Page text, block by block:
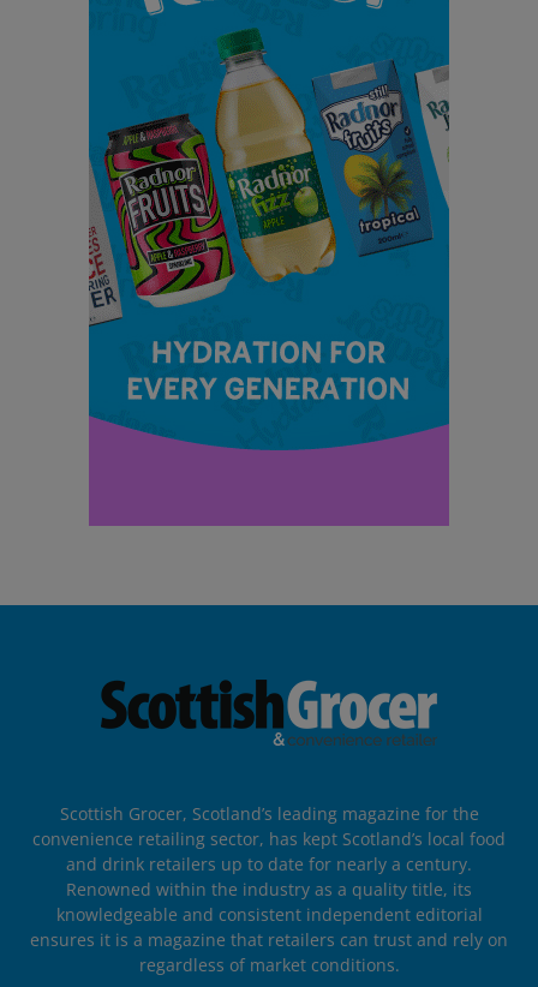
Scottish Grocer, Scotland’s leading magazine for the
convenience retailing sector, has kept Scotland’s local food
and drink retailers up to date for nearly a century.
Renowned within the industry as a quality title, its
knowledgeable and consistent independent editorial
ensures it is a magazine that retailers can trust and rely on
regardless of market conditions.